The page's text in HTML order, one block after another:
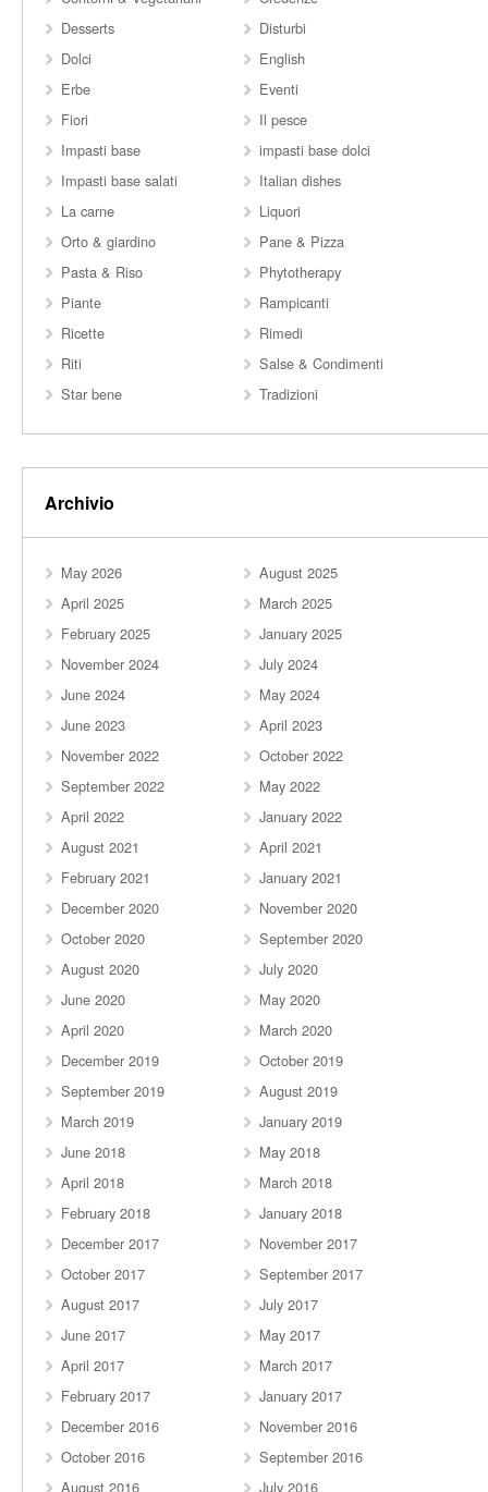
Desserts
Disturbi
Dolci
English
Erbe
Eventi
Fiori
Il pesce
Impasti base
impasti base dolci
Impasti base salati
Italian dishes
La carne
Liquori
Orto & giardino
Pane & Pizza
Pasta & Riso
Phytotherapy
Piante
Rampicanti
Ricette
Rimedi
Riti
Salse & Condimenti
Star bene
Tradizioni
Archivio
May 2026
August 2025
April 2025
March 2025
February 2025
January 2025
November 2024
July 2024
June 2024
May 2024
June 2023
April 2023
November 2022
October 2022
September 2022
May 2022
April 2022
January 2022
August 2021
April 2021
February 2021
January 2021
December 2020
November 2020
October 2020
September 2020
August 2020
July 2020
June 2020
May 2020
April 2020
March 2020
December 2019
October 2019
September 2019
August 2019
March 2019
January 2019
June 2018
May 2018
April 2018
March 2018
February 2018
January 2018
December 2017
November 2017
October 2017
September 2017
August 2017
July 2017
June 2017
May 2017
April 2017
March 2017
February 2017
January 2017
December 2016
November 2016
October 2016
September 2016
August 2016
July 2016